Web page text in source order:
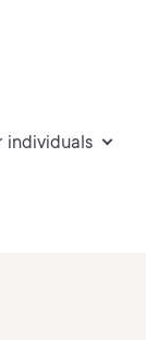
individuals